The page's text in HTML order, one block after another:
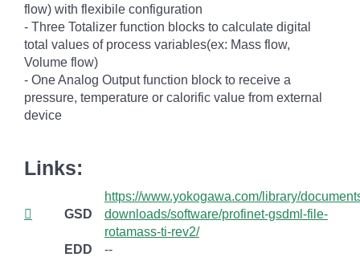
flow) with flexibile configuration
- Three Totalizer function blocks to calculate digital
total values of process variables(ex: Mass flow,
Volume flow)
- One Analog Output function block to receive a
pressure, temperature or calorific value from external
device
Links:
GSD
https://www.yokogawa.com/library/
downloads/software/profinet-gsdml-file-
rotamass-ti-rev2/
EDD
--